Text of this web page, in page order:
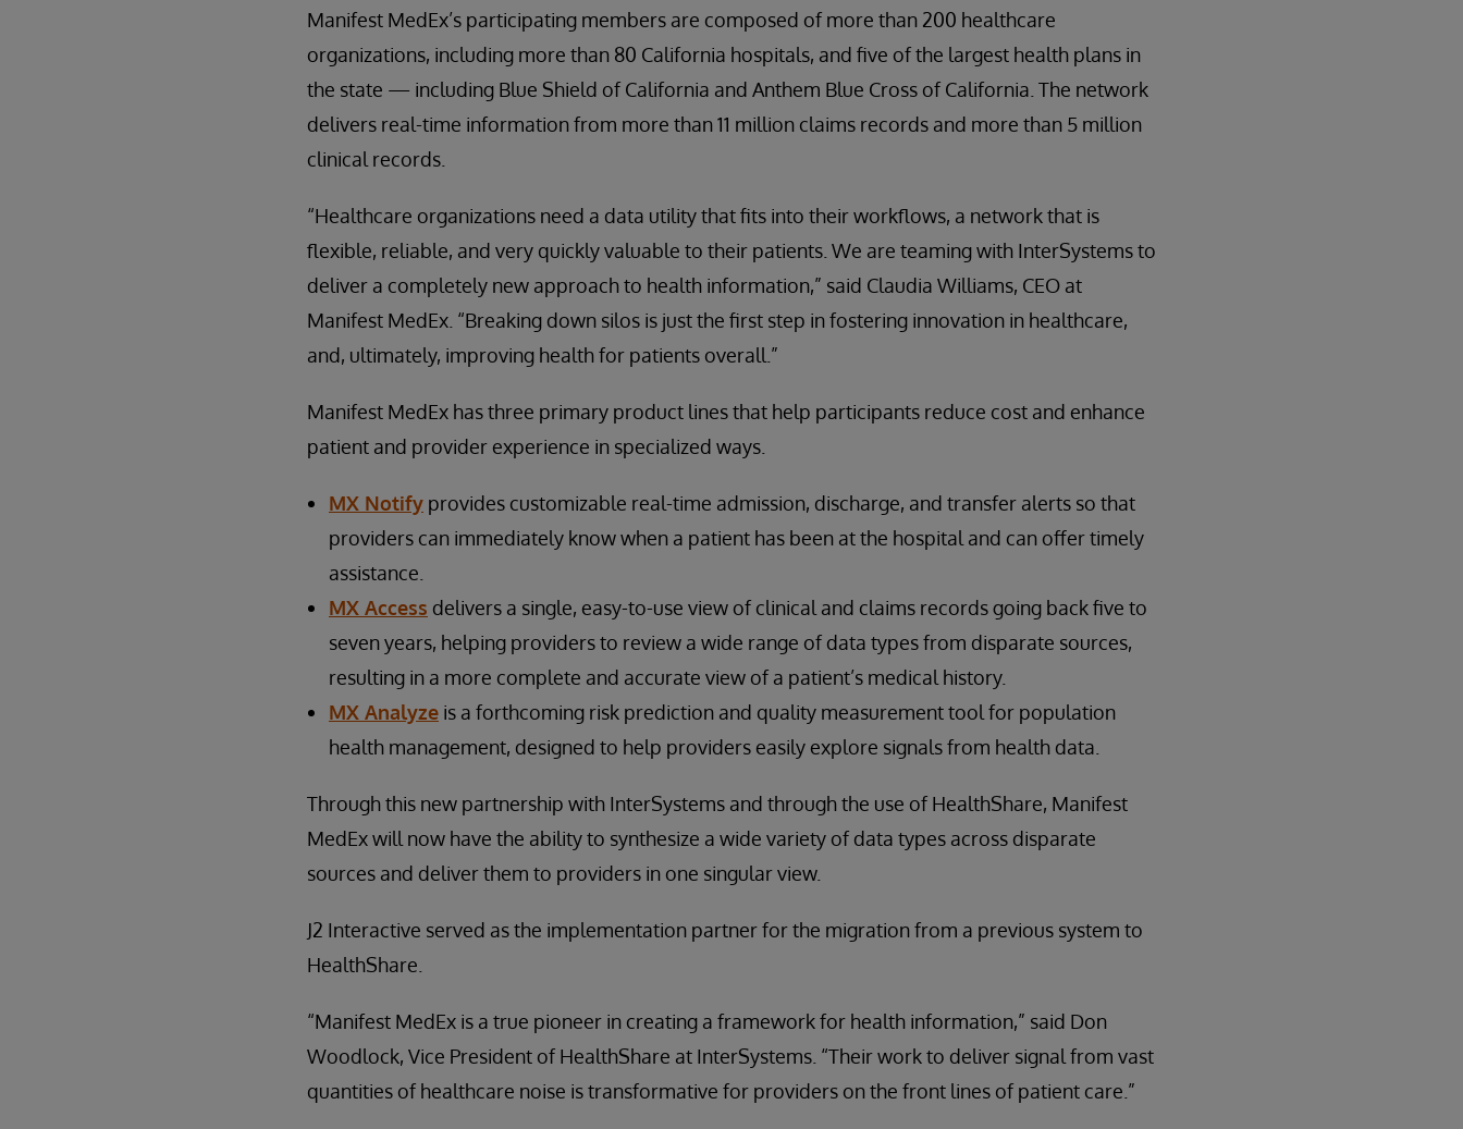
Manifest MedEx’s participating members are composed of more than 200 healthcare
organizations, including more than 80 California hospitals, and five of the largest health plans in
the state — including Blue Shield of California and Anthem Blue Cross of California. The network
delivers real-time information from more than 11 million claims records and more than 5 million
clinical records.
“Healthcare organizations need a data utility that fits into their workflows, a network that is
flexible, reliable, and very quickly valuable to their patients. We are teaming with InterSystems to
deliver a completely new approach to health information,” said Claudia Williams, CEO at
Manifest MedEx. “Breaking down silos is just the first step in fostering innovation in healthcare,
and, ultimately, improving health for patients overall.”
Manifest MedEx has three primary product lines that help participants reduce cost and enhance
patient and provider experience in specialized ways.
MX Notify provides customizable real-time admission, discharge, and transfer alerts so that
providers can immediately know when a patient has been at the hospital and can offer timely
assistance.
MX Access delivers a single, easy-to-use view of clinical and claims records going back five to
seven years, helping providers to review a wide range of data types from disparate sources,
resulting in a more complete and accurate view of a patient’s medical history.
MX Analyze is a forthcoming risk prediction and quality measurement tool for population
health management, designed to help providers easily explore signals from health data.
Through this new partnership with InterSystems and through the use of HealthShare, Manifest
MedEx will now have the ability to synthesize a wide variety of data types across disparate
sources and deliver them to providers in one singular view.
J2 Interactive served as the implementation partner for the migration from a previous system to
HealthShare.
“Manifest MedEx is a true pioneer in creating a framework for health information,” said Don
Woodlock, Vice President of HealthShare at InterSystems. “Their work to deliver signal from vast
quantities of healthcare noise is transformative for providers on the front lines of patient care.”